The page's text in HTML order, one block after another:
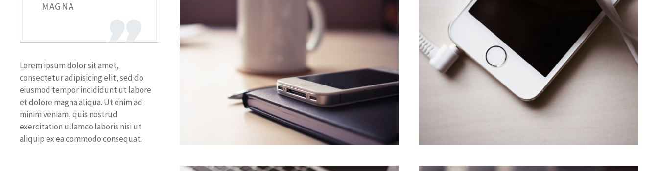
MAGNA
Lorem ipsum dolor sit amet,
consectetur adipisicing elit, sed do
eiusmod tempor incididunt ut labore
et dolore magna aliqua. Ut enim ad
minim veniam, quis nostrud
exercitation ullamco laboris nisi ut
aliquip ex ea commodo consequat.